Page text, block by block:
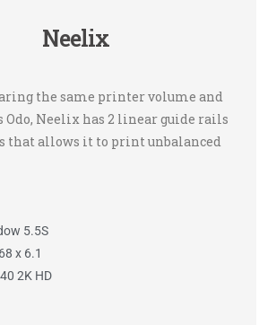
Neelix
the same printer volume and
Odo, Neelix has 2 linear guide rails
that allows it to print unbalanced
5.5S
x 6.1
2K HD